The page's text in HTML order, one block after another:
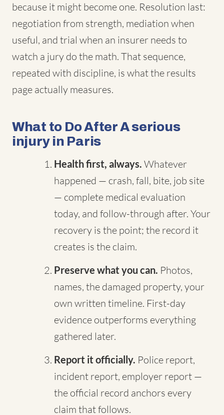
because it might become one. Resolution last:
negotiation from strength, mediation when
useful, and trial when an insurer needs to
watch a jury do the math. That sequence,
repeated with discipline, is what the results
page actually measures.
What to Do After A serious
injury in Paris
Health first, always. Whatever
happened — crash, fall, bite, job site
— complete medical evaluation
today, and follow-through after. Your
recovery is the point; the record it
creates is the claim.
Preserve what you can. Photos,
names, the damaged property, your
own written timeline. First-day
evidence outperforms everything
gathered later.
Report it officially. Police report,
incident report, employer report —
the official record anchors every
claim that follows.